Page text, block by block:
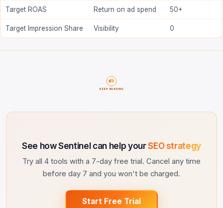
Target ROAS Return on ad spend 50+
Target Impression Share Visibility 0
KEEP READING
See how Sentinel can help yourSEO strategy
Try all 4 tools with a 7-day free trial. Cancel any time
before day 7 and you won't be charged.
Start Free Trial